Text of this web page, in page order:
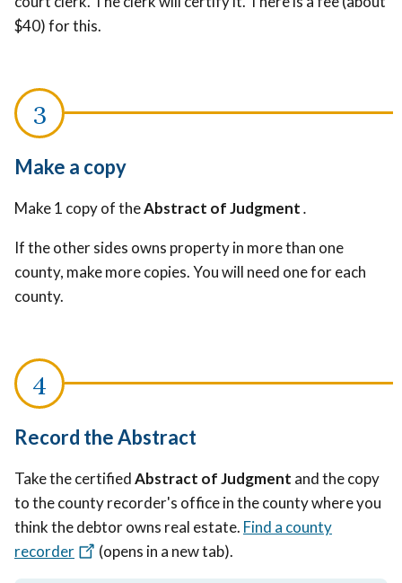
$40) for this.
Make a copy
Make 1 copy of theAbstract of Judgment.
If the other sides owns property in more than one
county, make more copies. You will need one for each
county.
Record the Abstract
Take the certifiedAbstract of Judgment and the copy
to the county recorder's office in the county where you
think the debtor owns real estate. Find a county
recorder
(opens in a new tab).